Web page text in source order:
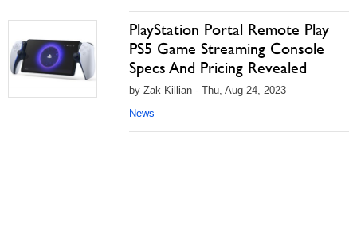
PlayStation Portal Remote Play
PS5 Game Streaming Console
Specs And Pricing Revealed
by Zak Killian - Thu, Aug 24, 2023
News